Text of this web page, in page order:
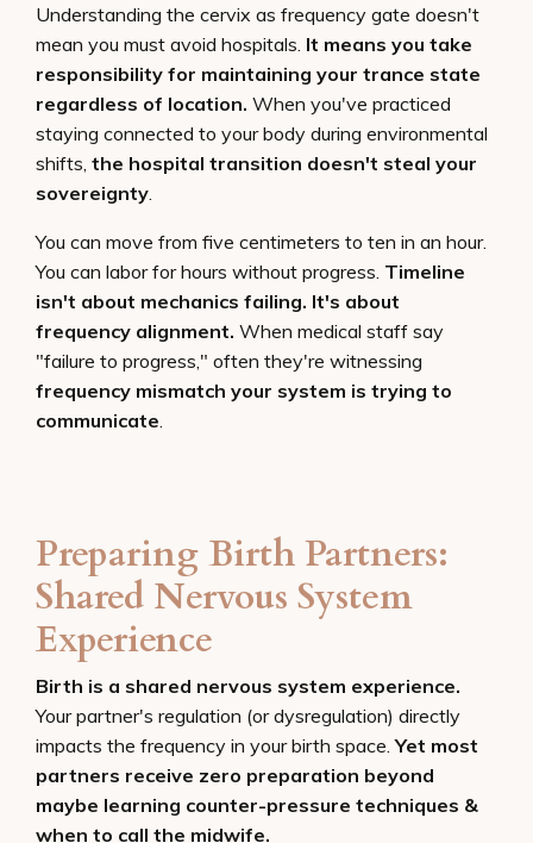
Understanding the cervix as frequency gate doesn't
mean you must avoid hospitals. It means you take
responsibility for maintaining your trance state
regardless of location. When you've practiced
staying connected to your body during environmental
shifts, the hospital transition doesn't steal your
sovereignty
You can move from five centimeters to ten in an hour.
You can labor for hours without progress. Timeline
isn't about mechanics failing. It's about
frequency alignment. When medical staff say
"failure to progress," often they're witnessing
frequency mismatch your system is trying to
communicate
Preparing Birth Partners:
Shared Nervous System
Experience
Birth is a shared nervous system experience.
Your partner's regulation (or dysregulation) directly
impacts the frequency in your birth space.Yet most
partners receive zero preparation beyond
maybe learning counter-pressure techniques &
when to call the midwife.